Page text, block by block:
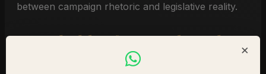
between campaign rhetoric and legislative reality.
Leasehold reform and market×